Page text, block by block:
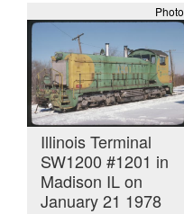
Photo
Illinois Terminal
SW1200 #1201 in
Madison IL on
January 21 1978